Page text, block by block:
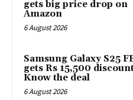
gets big price drop on
Amazon
6 August 2026
Samsung Galaxy S25
gets Rs 15,500
Know the deal
6 August 2026